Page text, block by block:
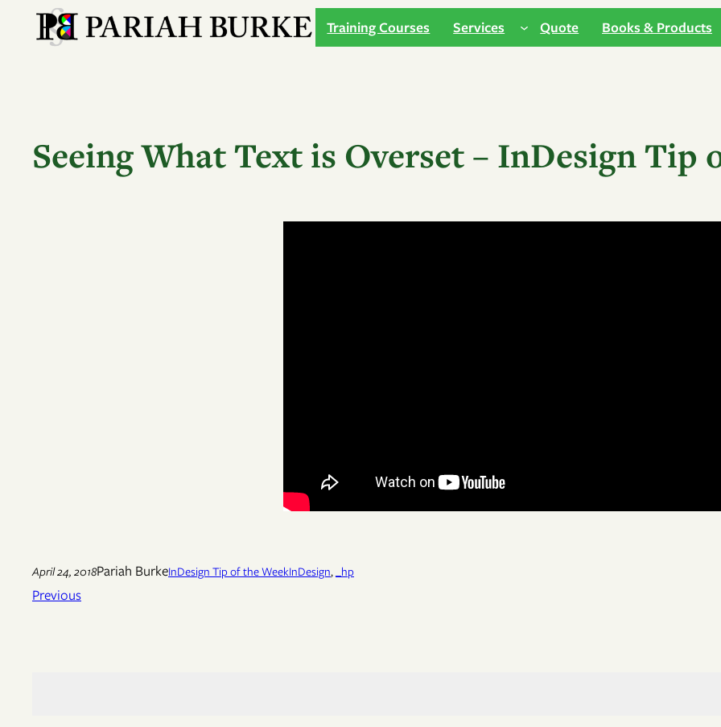
Training Courses Services Quote Books & Products
Seeing What Text is Overset – InDesign Tip
April 24, 2018Pariah BurkeInDesign Tip of the WeekInDesign, _hp
Previous